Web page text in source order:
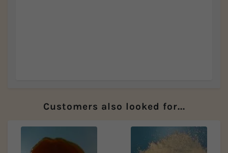
Customers also looked for...